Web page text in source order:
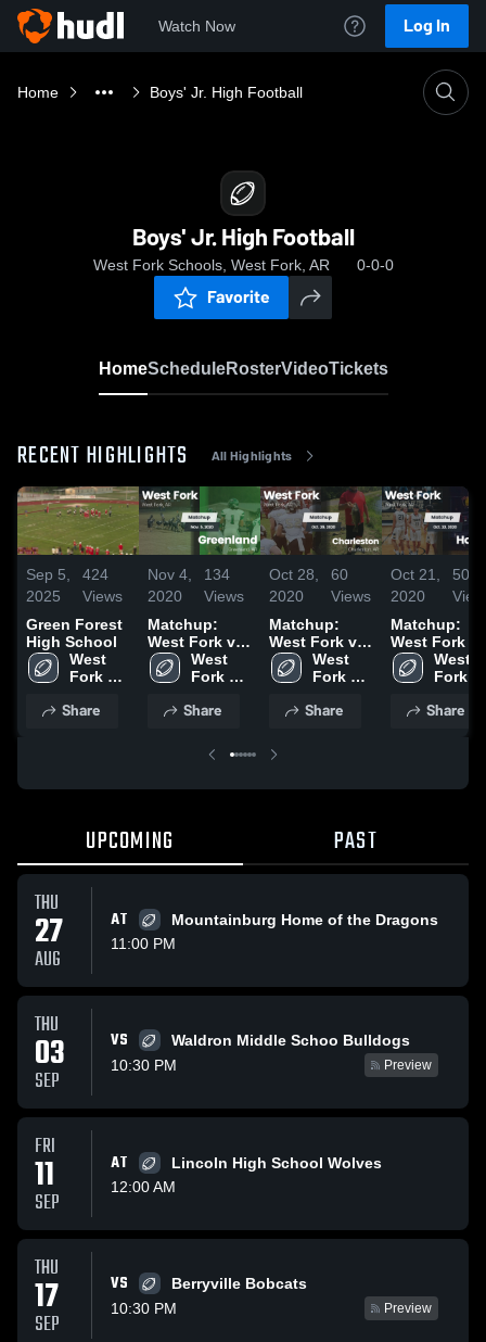
Watch Now Log In
Home Boys' Jr. High Football
Boys' Jr. High Football
West Fork Schools, West Fork, AR 0-0-0
Favorite
HomeScheduleRosterVideoTickets
RECENT HIGHLIGHTS All Highlights
Sep 5,
2025
424
Views
Green Forest
High School
West
Fork
Share
Nov 4,
2020
134
Views
Matchup:
West Fork vs.
Greenland
2020
West
Fork
Share
Oct 28,
2020
60
Views
Matchup:
West Fork vs.
Charleston
2020
West
Fork
Share
Oct 21,
2020
50
Matchup:
West Fork
Hackett 2020
West
Fork
Share
UPCOMING PAST
THU
27
AUG
AT
Mountainburg Home of the Dragons
11:00 PM
THU
03
SEP
VS
Waldron Middle Schoo Bulldogs
10:30 PM
Preview
FRI
11
SEP
AT
Lincoln High School Wolves
12:00 AM
THU
17
SEP
VS
Berryville Bobcats
10:30 PM
Preview